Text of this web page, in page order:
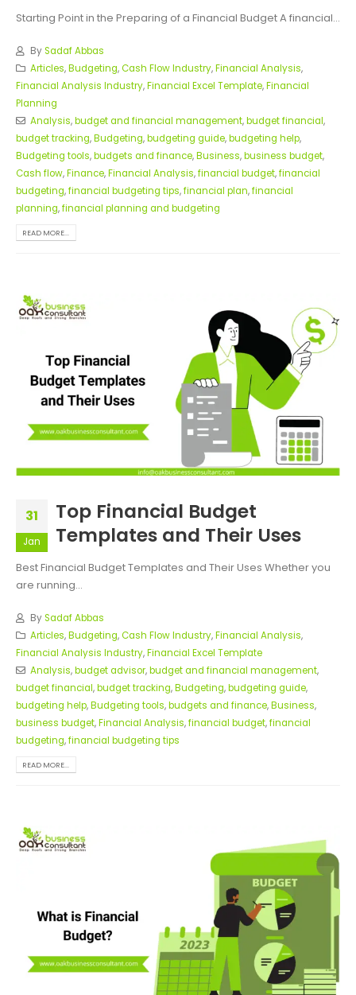
Starting Point in the Preparing of a Financial Budget A financial...
BySadaf Abbas
Articles,Budgeting,Cash Flow Industry,Financial Analysis,
Financial Analysis Industry,Financial Excel Template,Financial
Planning
Analysis,budget and financial management,budget financial,
budget tracking,Budgeting,budgeting guide,budgeting help,
Budgeting tools,budgets and finance,Business,business budget,
Cash flow,Finance,Financial Analysis,financial budget,financial
budgeting,financial budgeting tips,financial plan,financial
planning,financial planning and budgeting
READ MORE...
31
Jan
Top Financial Budget
Templates and Their Uses
Best Financial Budget Templates and Their Uses Whether you
are running...
BySadaf Abbas
Articles,Budgeting,Cash Flow Industry,Financial Analysis,
Financial Analysis Industry,Financial Excel Template
Analysis,budget advisor,budget and financial management,
budget financial,budget tracking,Budgeting,budgeting guide,
budgeting help,Budgeting tools,budgets and finance,Business,
business budget,Financial Analysis,financial budget,financial
budgeting,financial budgeting tips
READ MORE...